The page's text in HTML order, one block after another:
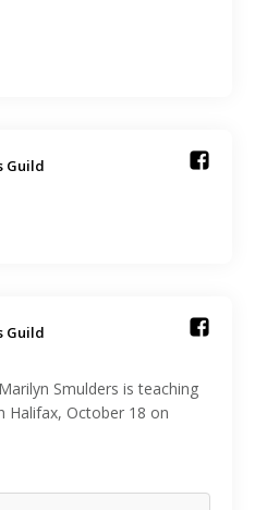
Guild️
Guild️
Smulders is teaching
Halifax, October 18 on